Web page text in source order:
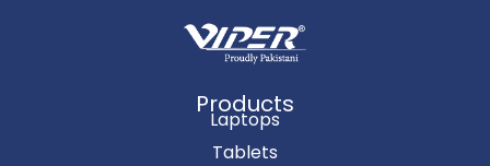
Products
Laptops
Tablets